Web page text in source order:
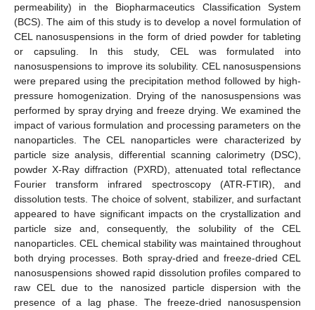
permeability) in the Biopharmaceutics Classification System
(BCS). The aim of this study is to develop a novel formulation of
CEL nanosuspensions in the form of dried powder for tableting
or capsuling. In this study, CEL was formulated into
nanosuspensions to improve its solubility. CEL nanosuspensions
were prepared using the precipitation method followed by high-
pressure homogenization. Drying of the nanosuspensions was
performed by spray drying and freeze drying. We examined the
impact of various formulation and processing parameters on the
nanoparticles. The CEL nanoparticles were characterized by
particle size analysis, differential scanning calorimetry (DSC),
powder X-Ray diffraction (PXRD), attenuated total reflectance
Fourier transform infrared spectroscopy (ATR-FTIR), and
dissolution tests. The choice of solvent, stabilizer, and surfactant
appeared to have significant impacts on the crystallization and
particle size and, consequently, the solubility of the CEL
nanoparticles. CEL chemical stability was maintained throughout
both drying processes. Both spray-dried and freeze-dried CEL
nanosuspensions showed rapid dissolution profiles compared to
raw CEL due to the nanosized particle dispersion with the
presence of a lag phase. The freeze-dried nanosuspension